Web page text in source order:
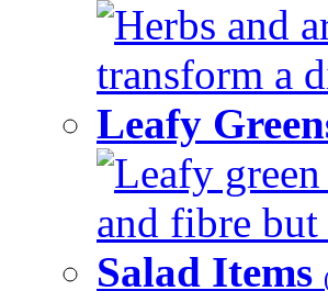
Herbs and
transform a
Leafy
Leafy
and fibre
Salad Items